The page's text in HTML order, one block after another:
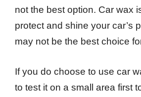
not the best option. Car wax
protect and shine your car’s
may not be the best choice
If you do choose to use car
to test it on a small area first